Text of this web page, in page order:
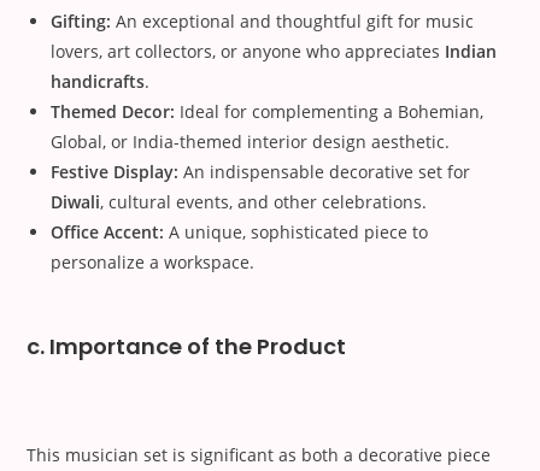
Gifting: An exceptional and thoughtful gift for music
lovers, art collectors, or anyone who appreciates Indian
handicrafts.
Themed Decor: Ideal for complementing a Bohemian,
Global, or India-themed interior design aesthetic.
Festive Display: An indispensable decorative set for
Diwali, cultural events, and other celebrations.
Office Accent: A unique, sophisticated piece to
personalize a workspace.
c. Importance of the Product
This musician set is significant as both a decorative piece